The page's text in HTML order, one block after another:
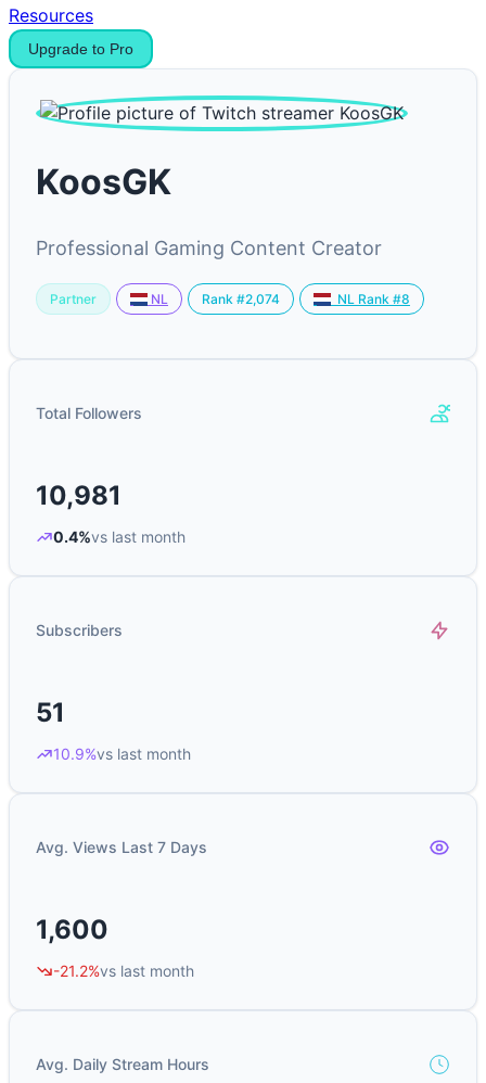
Resources
Upgrade to Pro
KoosGK
Professional Gaming Content Creator
Partner NL Rank #2,074 NL Rank #8
Total Followers
10,981
0.4%vs last month
Subscribers
51
10.9%vs last month
Avg. Views Last 7 Days
1,600
-21.2%vs last month
Avg. Daily Stream Hours